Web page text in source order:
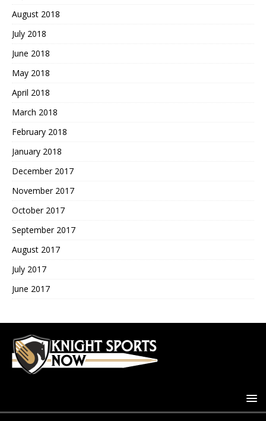
August 2018
July 2018
June 2018
May 2018
April 2018
March 2018
February 2018
January 2018
December 2017
November 2017
October 2017
September 2017
August 2017
July 2017
June 2017